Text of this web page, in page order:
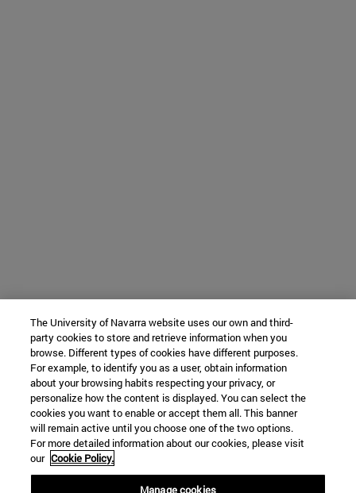
The University of Navarra website uses our own and third-
party cookies to store and retrieve information when you
browse. Different types of cookies have different purposes.
For example, to identify you as a user, obtain information
about your browsing habits respecting your privacy, or
personalize how the content is displayed. You can select the
cookies you want to enable or accept them all. This banner
will remain active until you choose one of the two options.
For more detailed information about our cookies, please visit
our Cookie Policy.
Manage cookies